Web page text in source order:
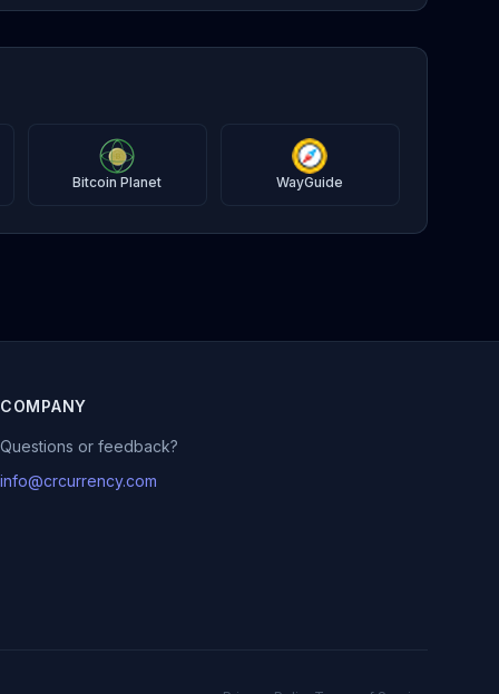
Bitcoin Planet WayGuide
COMPANY
Questions or feedback?
info@crcurrency.com